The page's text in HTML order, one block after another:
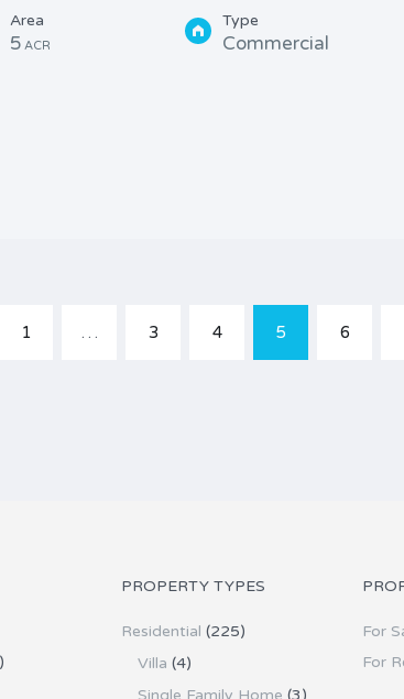
Area
5 ACR
Type
Commercial
1 … 3 4 5 6
PROPERTY TYPES
Residential (225)
Villa (4)
Single Family Home (3)
For
For